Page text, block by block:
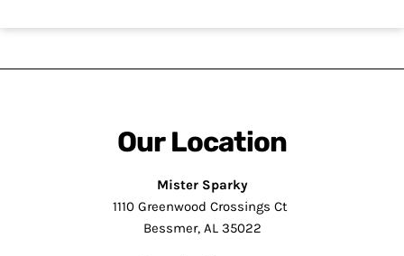
Our Location
Mister Sparky
1110 Greenwood Crossings Ct
Bessmer, AL 35022